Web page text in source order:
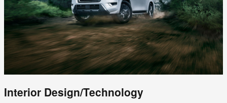
Interior Design/Technology